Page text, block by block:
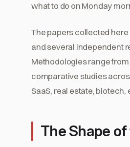
what to do on Monday
The papers collected here
and several independent
Methodologies range
comparative studies
SaaS, real estate,
The Shape